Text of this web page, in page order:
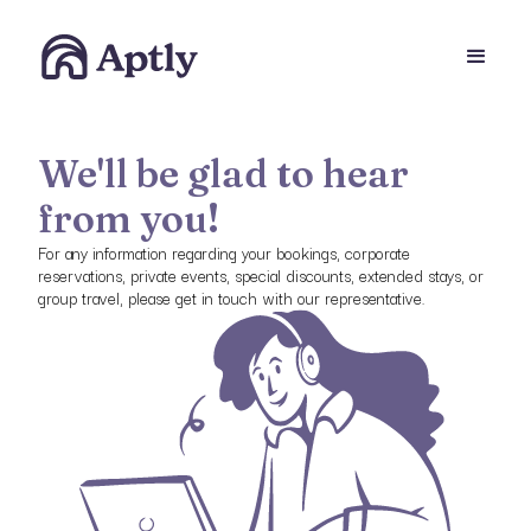
We'll be glad to hear
from you!
For any information regarding your bookings, corporate
reservations, private events, special discounts, extended stays, or
group travel, please get in touch with our representative.